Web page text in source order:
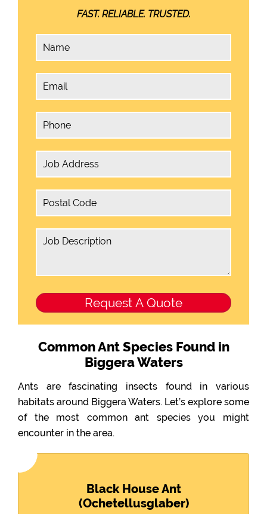
FAST. RELIABLE. TRUSTED.
Common Ant Species Found in
Biggera Waters
Ants are fascinating insects found in various
habitats around Biggera Waters. Let’s explore some
of the most common ant species you might
encounter in the area.
Black House Ant
(Ochetellusglaber)